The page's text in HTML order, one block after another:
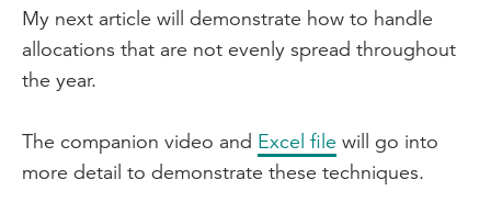
My next article will demonstrate how to handle
allocations that are not evenly spread throughout
the year.
The companion video and Excel file will go into
more detail to demonstrate these techniques.